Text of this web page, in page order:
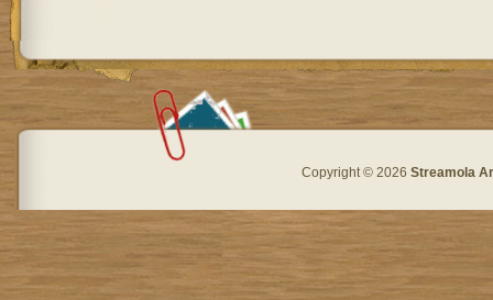
Copyright © 2026 Streamola